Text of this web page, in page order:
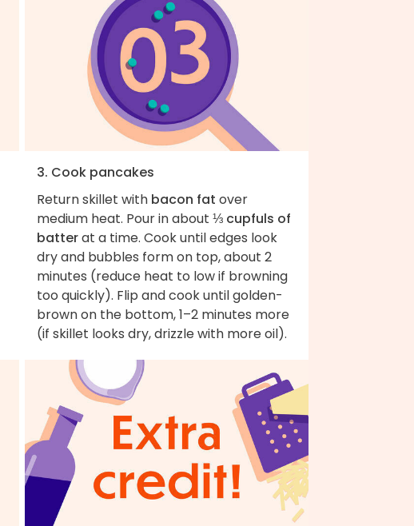
3. Cook pancakes
Return skillet with bacon fat over
medium heat. Pour in about ⅓ cupfuls of
batterat a time. Cook until edges look
dry and bubbles form on top, about 2
minutes (reduce heat to low if browning
too quickly). Flip and cook until golden-
brown on the bottom, 1–2 minutes more
(if skillet looks dry, drizzle with more oil).